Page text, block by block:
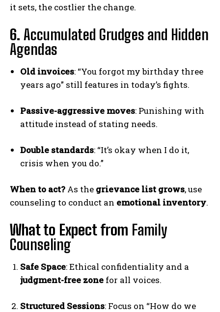
it sets, the costlier the change.
6. Accumulated Grudges and Hidden
Agendas
Old invoices: “You forgot my birthday three
years ago” still features in today’s fights.
Passive-aggressive moves: Punishing with
attitude instead of stating needs.
Double standards: “It’s okay when I do it,
crisis when you do.”
When to act? As the grievance list grows, use
counseling to conduct an emotional inventory.
What to Expect from Family
Counseling
Safe Space: Ethical confidentiality and a
judgment-free zone for all voices.
Structured Sessions: Focus on “How do we